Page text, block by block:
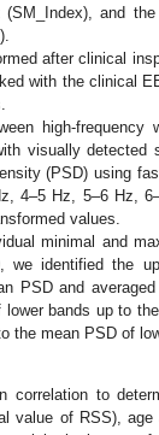
and
after clinical
with the clinical
high-
visually
(PSD) using
4–5 Hz, 5–6 Hz,
values.
minimal and
we identified the
PSD and
bands up to
the mean PSD of
correlation to
value of RSS),